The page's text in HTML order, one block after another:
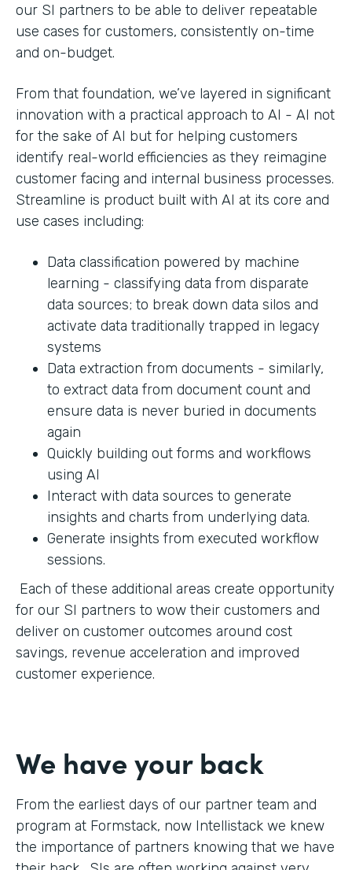
our SI partners to be able to deliver repeatable
use cases for customers, consistently on-time
and on-budget.
From that foundation, we’ve layered in significant
innovation with a practical approach to AI - AI not
for the sake of AI but for helping customers
identify real-world efficiencies as they reimagine
customer facing and internal business processes.
Streamline is product built with AI at its core and
use cases including:
Data classification powered by machine
learning - classifying data from disparate
data sources; to break down data silos and
activate data traditionally trapped in legacy
systems
Data extraction from documents - similarly,
to extract data from document count and
ensure data is never buried in documents
again
Quickly building out forms and workflows
using AI
Interact with data sources to generate
insights and charts from underlying data.
Generate insights from executed workflow
sessions.
Each of these additional areas create opportunity
for our SI partners to wow their customers and
deliver on customer outcomes around cost
savings, revenue acceleration and improved
customer experience.
We have your back
From the earliest days of our partner team and
program at Formstack, now Intellistack we knew
the importance of partners knowing that we have